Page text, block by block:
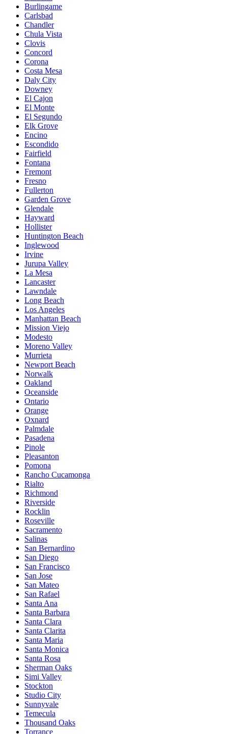
Burlingame
Carlsbad
Chandler
Chula Vista
Clovis
Concord
Corona
Costa Mesa
Daly City
Downey
El Cajon
El Monte
El Segundo
Elk Grove
Encino
Escondido
Fairfield
Fontana
Fremont
Fresno
Fullerton
Garden Grove
Glendale
Hayward
Hollister
Huntington Beach
Inglewood
Irvine
Jurupa Valley
La Mesa
Lancaster
Lawndale
Long Beach
Los Angeles
Manhattan Beach
Mission Viejo
Modesto
Moreno Valley
Murrieta
Newport Beach
Norwalk
Oakland
Oceanside
Ontario
Orange
Oxnard
Palmdale
Pasadena
Pinole
Pleasanton
Pomona
Rancho Cucamonga
Rialto
Richmond
Riverside
Rocklin
Roseville
Sacramento
Salinas
San Bernardino
San Diego
San Francisco
San Jose
San Mateo
San Rafael
Santa Ana
Santa Barbara
Santa Clara
Santa Clarita
Santa Maria
Santa Monica
Santa Rosa
Sherman Oaks
Simi Valley
Stockton
Studio City
Sunnyvale
Temecula
Thousand Oaks
Torrance